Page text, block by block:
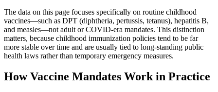
The data on this page focuses specifically on routine childhood
vaccines—such as DPT (diphtheria, pertussis, tetanus), hepatitis B,
and measles—not adult or COVID-era mandates. This distinction
matters, because childhood immunization policies tend to be far
more stable over time and are usually tied to long-standing public
health laws rather than temporary emergency measures.
How Vaccine Mandates Work in Practice